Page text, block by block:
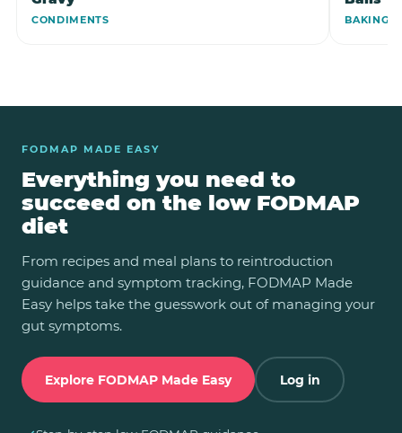
CONDIMENTS BAKING
FODMAP MADE EASY
Everything you need to
succeed on the low FODMAP
diet
From recipes and meal plans to reintroduction
guidance and symptom tracking, FODMAP Made
Easy helps take the guesswork out of managing your
gut symptoms.
Explore FODMAP Made Easy Log in